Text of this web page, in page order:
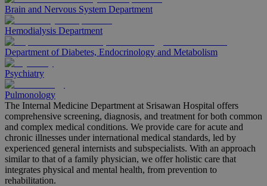
Brain and Nervous System Department
Hemodialysis Department
Department of Diabetes, Endocrinology and Metabolism
Psychiatry
Pulmonology
The Internal Medicine Department at Srisawan Hospital offers
comprehensive screening, diagnosis, and treatment for both common
and complex medical conditions. We provide care for acute and
chronic illnesses under international medical standards, led by
experienced general internists and subspecialists. With an approach
similar to that of a family physician, we offer holistic care that
integrates physical and mental health, from prevention to
rehabilitation.